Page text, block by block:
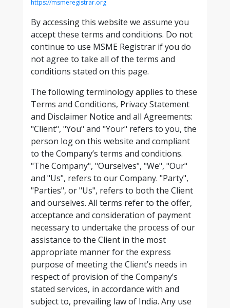
https://msmeregistrar.org
By accessing this website we assume you
accept these terms and conditions. Do not
continue to use MSME Registrar if you do
not agree to take all of the terms and
conditions stated on this page.
The following terminology applies to these
Terms and Conditions, Privacy Statement
and Disclaimer Notice and all Agreements:
"Client", "You" and "Your" refers to you, the
person log on this website and compliant
to the Company’s terms and conditions.
"The Company", "Ourselves", "We", "Our"
and "Us", refers to our Company. "Party",
"Parties", or "Us", refers to both the Client
and ourselves. All terms refer to the offer,
acceptance and consideration of payment
necessary to undertake the process of our
assistance to the Client in the most
appropriate manner for the express
purpose of meeting the Client’s needs in
respect of provision of the Company’s
stated services, in accordance with and
subject to, prevailing law of India. Any use